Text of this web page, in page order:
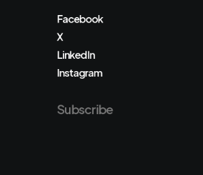
Facebook
X
LinkedIn
Instagram
Subscribe